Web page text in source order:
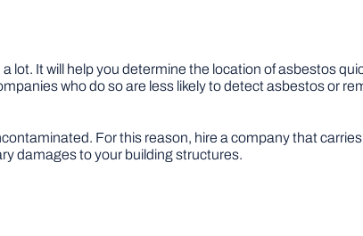
It will help you determine the location of asbestos
who do so are less likely to detect asbestos or
For this reason, hire a company that
damages to your building structures.